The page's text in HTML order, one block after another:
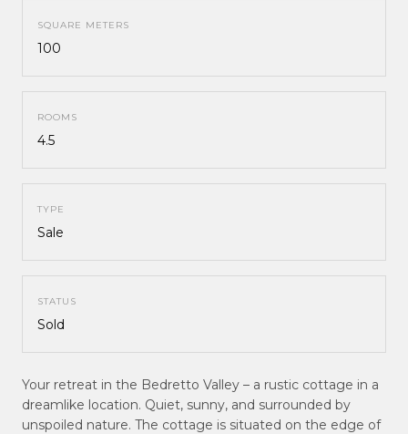
SQUARE METERS
100
ROOMS
4.5
TYPE
Sale
STATUS
Sold
Your retreat in the Bedretto Valley – a rustic cottage in a
dreamlike location. Quiet, sunny, and surrounded by
unspoiled nature. The cottage is situated on the edge of